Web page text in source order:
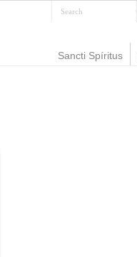
Sancti Spíritus